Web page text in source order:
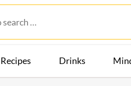
Recipes Drinks